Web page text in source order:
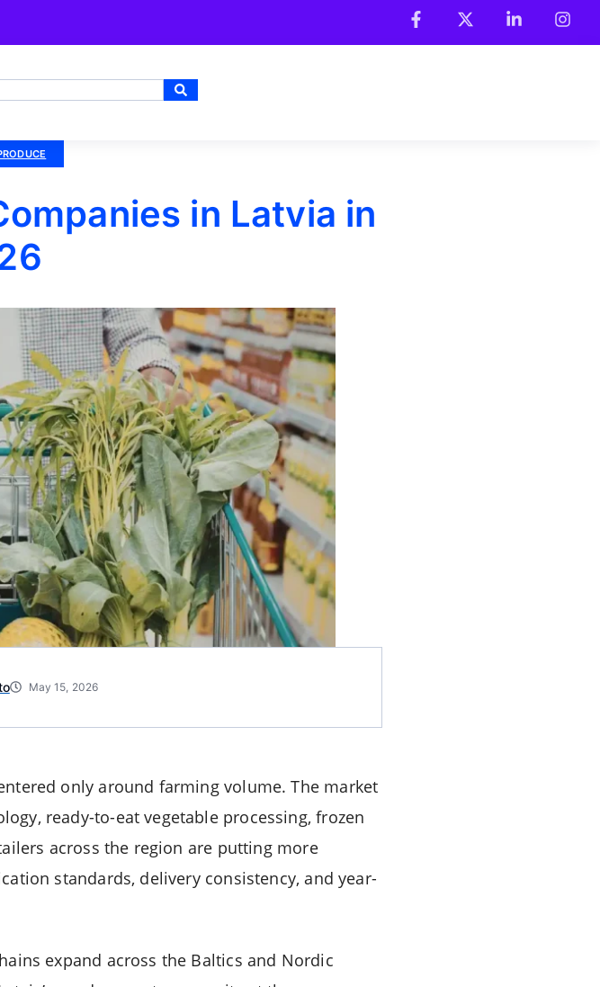
in Latvia in
May 15, 2026
only around farming volume. The market
ready-to-eat vegetable processing, frozen
across the region are putting more
standards, delivery consistency, and year-
expand across the Baltics and Nordic